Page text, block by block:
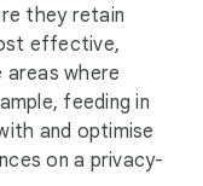
they retain
effective,
areas where
feeding in
and optimise
on a privacy-